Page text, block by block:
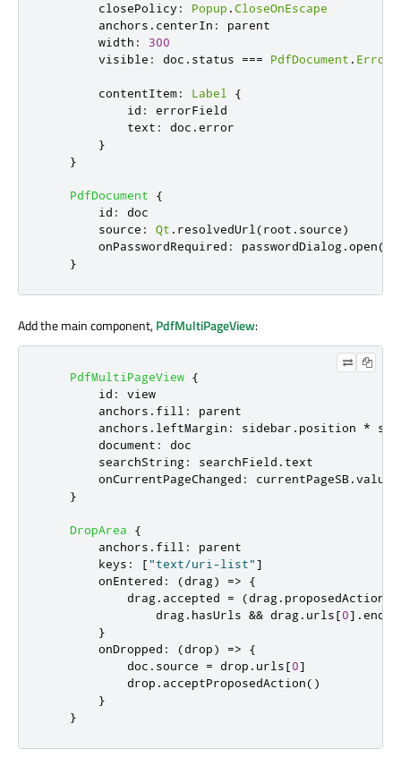
closePolicy : Popup .CloseOnEscape
anchors . centerIn :
parent
width :
300
visible : doc . status === PdfDocument . Error
contentItem: Label
{
id :
errorField
text : doc .error
}
}
PdfDocument
{
id :
doc
source : Qt . resolvedUrl(root . source)
onPasswordRequired : passwordDialog.open()
}
Add the main component,PdfMultiPageView:
PdfMultiPageView {
id :
view
anchors . fill :
parent
anchors . leftMargin : sidebar . position *
document :
doc
searchString: searchField . text
onCurrentPageChanged : currentPageSB.value
}
DropArea
{
anchors . fill :
parent
keys : ["text/uri-list"]
onEntered : (drag) =>
{
drag. accepted = (drag. proposedAction
drag. hasUrls && drag. urls[0].
}
onDropped : (drop) =>
{
doc . source = drop . urls[0]
drop . acceptProposedAction()
}
}